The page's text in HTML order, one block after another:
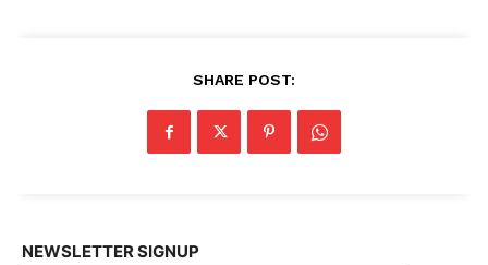
SHARE POST:
NEWSLETTER SIGNUP